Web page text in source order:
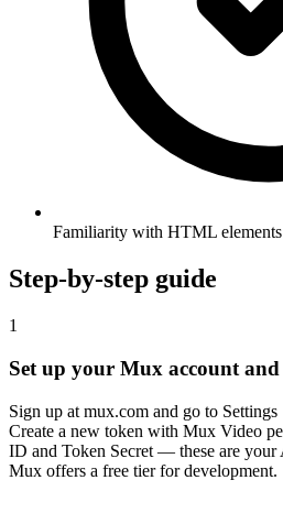
Familiarity with HTML
Step-by-step guide
1
Set up your Mux account
Sign up at mux.com and go to
Create a new token with Mux Video
ID and Token Secret — these are your
Mux offers a free tier for development.